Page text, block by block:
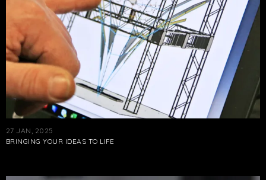
27 JAN, 2025
BRINGING YOUR IDEAS TO LIFE